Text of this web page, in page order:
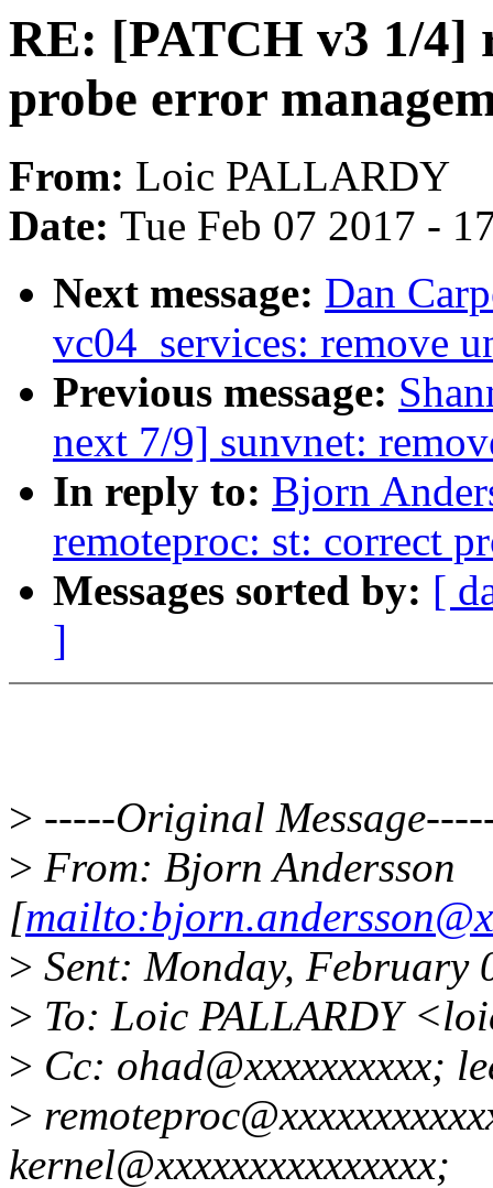
RE: [PATCH v3 1/4]
probe error
From: Loic PALLARDY
Date: Tue Feb 07 2017 -
Next message: Dan
vc04_services: remove
Previous message:
next 7/9] sunvnet:
In reply to: Bjorn
remoteproc: st: correct
Messages sorted by: [
]
> -----Original
> From: Bjorn Andersson
[
> Sent: Monday, February
> To: Loic PALLARDY
> Cc: ohad@xxxxxxxxxx;
>
kernel@xxxxxxxxxxxxxxx;